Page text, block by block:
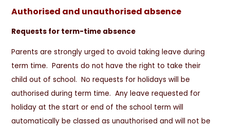
Authorised and unauthorised absence
Requests for term-time absence
Parents are strongly urged to avoid taking leave during
term time. Parents do not have the right to take their
child out of school. No requests for holidays will be
authorised during term time. Any leave requested for
holiday at the start or end of the school term will
automatically be classed as unauthorised and will not be